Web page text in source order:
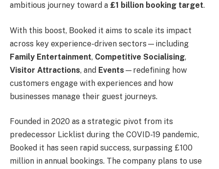
ambitious journey toward a £1 billion booking target.
With this boost, Booked it aims to scale its impact
across key experience-driven sectors—including
Family Entertainment, Competitive Socialising,
Visitor Attractions, and Events —redefining how
customers engage with experiences and how
businesses manage their guest journeys.
Founded in 2020 as a strategic pivot from its
predecessor Licklist during the COVID-19 pandemic,
Booked it has seen rapid success, surpassing £100
million in annual bookings. The company plans to use